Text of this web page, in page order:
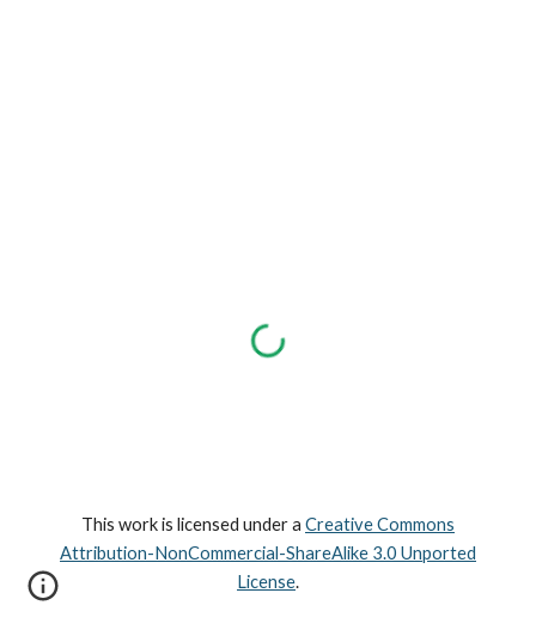
This work is licensed under a Creative Commons
Attribution-NonCommercial-ShareAlike 3.0 Unported
License.